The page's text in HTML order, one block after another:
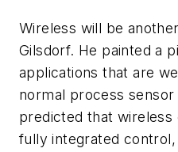
Wireless will be
Gilsdorf. He painted a
applications that are
normal process
predicted that wireless
fully integrated